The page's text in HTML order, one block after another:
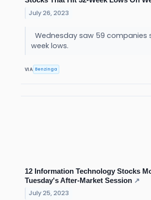
July 26, 2023
Wednesday saw 59 companies
week lows.
VIA Benzinga
12 Information Technology Stocks
Tuesday's After-Market Session ↗
July 25, 2023